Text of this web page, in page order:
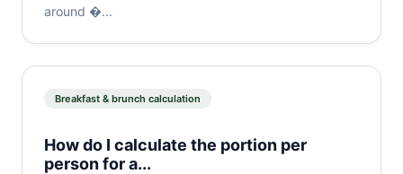
around �...
Breakfast & brunch calculation
How do I calculate the portion per
person for a...